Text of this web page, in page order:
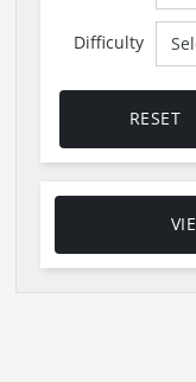
Difficulty
RESET